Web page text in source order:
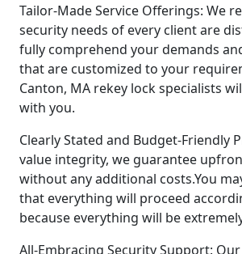
Tailor-Made Service Offerings: We
security needs of every client are
fully comprehend your demands
that are customized to your
Canton, MA rekey lock specialists
with you.
Clearly Stated and Budget-Friendly
value integrity, we guarantee
without any additional costs.You
that everything will proceed
because everything will be
All-Embracing Security Support: